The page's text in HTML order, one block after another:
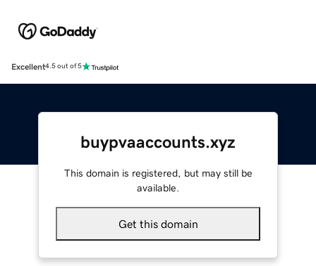
Excellent4.5 out of 5
buypvaaccounts.xyz
This domain is registered, but may still be
available.
Get this domain